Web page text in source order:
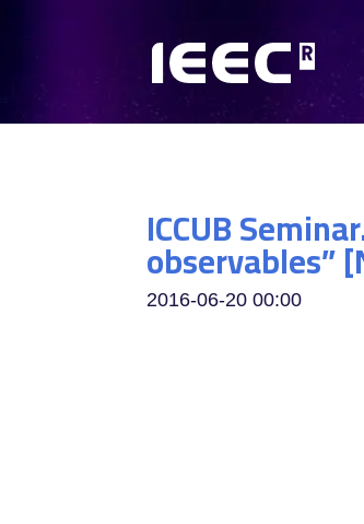
ICCUB
observables”
2016-06-20 00:00